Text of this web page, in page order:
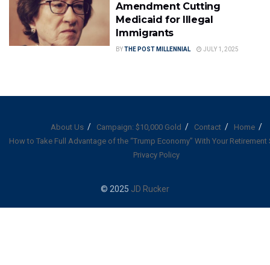
Amendment Cutting
Medicaid for Illegal
Immigrants
BYTHE POST MILLENNIAL JULY 1, 2025
About Us Campaign: $10,000 Gold Contact
Home
How to Take Full Advantage of the “Trump Economy” With Your Retirement
Privacy Policy
© 2025 JD Rucker